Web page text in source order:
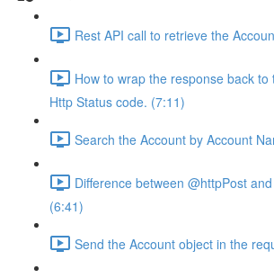
Rest API call to retrieve the
How to wrap the response back to
Http Status code. (7:11)
Search the Account by Account
Difference between @httpPost
(6:41)
Send the Account object in the